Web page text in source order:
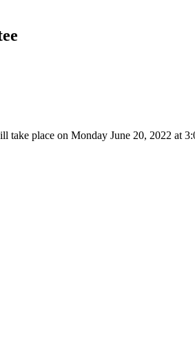
place on Monday June 20, 2022 at